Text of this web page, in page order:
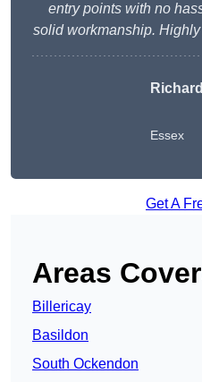
entry points with no
solid workmanship.
Essex
Get A
Areas
Billericay
Basildon
South Ockendon